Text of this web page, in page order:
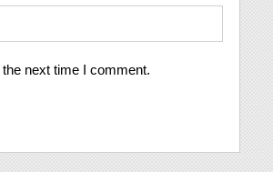
next time I comment.